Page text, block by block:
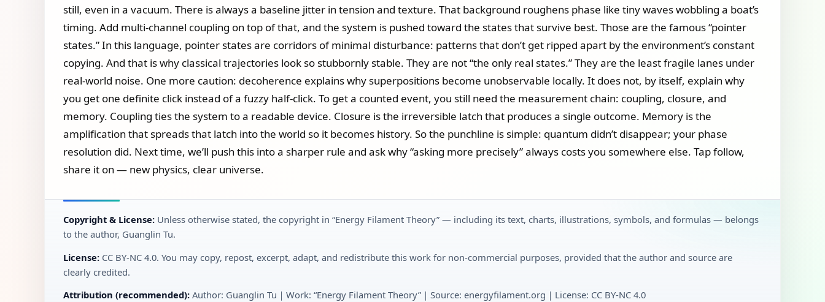
still, even in a vacuum. There is always a baseline jitter in tension and texture. That background roughens phase like tiny waves wobbling a boat’s
timing. Add multi‑channel coupling on top of that, and the system is pushed toward the states that survive best. Those are the famous “pointer
states.” In this language, pointer states are corridors of minimal disturbance: patterns that don’t get ripped apart by the environment’s constant
copying. And that is why classical trajectories look so stubbornly stable. They are not “the only real states.” They are the least fragile lanes under
real‑world noise. One more caution: decoherence explains why superpositions become unobservable locally. It does not, by itself, explain why
you get one definite click instead of a fuzzy half‑click. To get a counted event, you still need the measurement chain: coupling, closure, and
memory. Coupling ties the system to a readable device. Closure is the irreversible latch that produces a single outcome. Memory is the
amplification that spreads that latch into the world so it becomes history. So the punchline is simple: quantum didn’t disappear; your phase
resolution did. Next time, we’ll push this into a sharper rule and ask why “asking more precisely” always costs you somewhere else. Tap follow,
share it on — new physics, clear universe.
Copyright & License: Unless otherwise stated, the copyright in “Energy Filament Theory” — including its text, charts, illustrations, symbols, and formulas — belongs
to the author, Guanglin Tu.
License: CC BY‑NC 4.0. You may copy, repost, excerpt, adapt, and redistribute this work for non-commercial purposes, provided that the author and source are
clearly credited.
Attribution (recommended): Author: Guanglin Tu｜Work: “Energy Filament Theory”｜Source: energyfilament.org｜License: CC BY‑NC 4.0